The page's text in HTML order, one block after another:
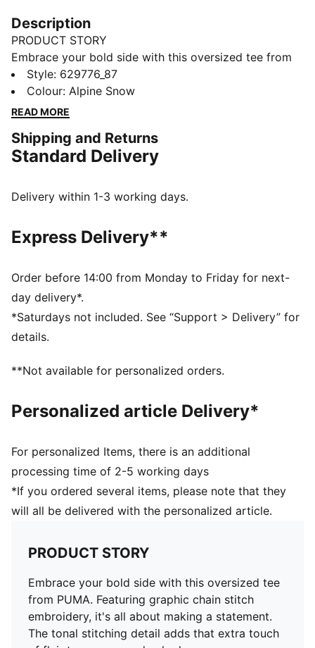
Description
PRODUCT STORY
Embrace your bold side with this oversized tee from
PUMA. Featuring graphic chain stitch embroidery, it's
all about making a statement. The tonal stitching
detail adds that extra touch of flair to your everyday
FEATURES & BENEFITS
Made with at least 20% recycled cotton
Oversized fit
Crew neck
PUMA branding details
Main Material 1: 75% cotton, 25% cotton Recycled -
single jersey - 210.00 g/m² - piece dyed - Chemical-
Regular finishing
Style: 629776_87
Colour: Alpine Snow
READ MORE
Shipping and Returns
Standard Delivery
Delivery within 1-3 working days.
Express Delivery**
Order before 14:00 from Monday to Friday for next-
day delivery*.
*Saturdays not included. See “Support > Delivery” for
details.
**Not available for personalized orders.
Personalized article Delivery*
For personalized Items, there is an additional
processing time of 2-5 working days
*If you ordered several items, please note that they
will all be delivered with the personalized article.
PRODUCT STORY
Embrace your bold side with this oversized tee
from PUMA. Featuring graphic chain stitch
embroidery, it's all about making a statement.
The tonal stitching detail adds that extra touch